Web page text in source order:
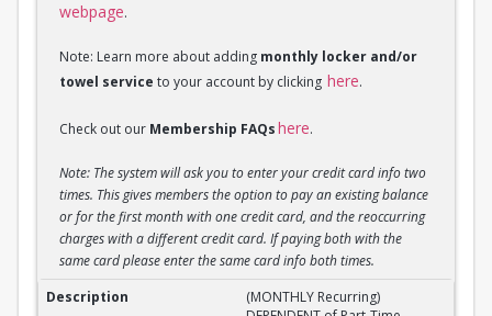
webpage.
Note: Learn more about adding monthly locker and/or
towel service to your account by clicking here.
Check out our Membership FAQshere.
Note: The system will ask you to enter your credit card info two
times. This gives members the option to pay an existing balance
or for the first month with one credit card, and the reoccurring
charges with a different credit card. If paying both with the
same card please enter the same card info both times.
(MONTHLY Recurring) DEPENDENT of Part-Time
(MONTHLY Recurring)